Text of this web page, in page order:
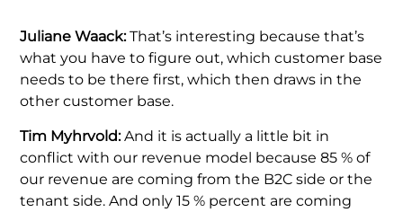
Juliane Waack:That’s interesting because that’s
what you have to figure out, which customer base
needs to be there first, which then draws in the
other customer base.
Tim Myhrvold:And it is actually a little bit in
conflict with our revenue model because 85 % of
our revenue are coming from the B2C side or the
tenant side. And only 15 % percent are coming